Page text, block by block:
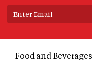
Food and Beverages